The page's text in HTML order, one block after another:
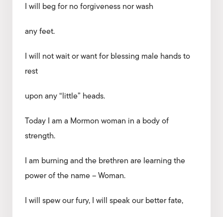
I will beg for no forgiveness nor wash
any feet.
I will not wait or want for blessing male hands to
rest
upon any “little” heads.
Today I am a Mormon woman in a body of
strength.
I am burning and the brethren are learning the
power of the name – Woman.
I will spew our fury, I will speak our better fate,